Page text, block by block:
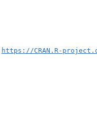
https://CRAN.R-